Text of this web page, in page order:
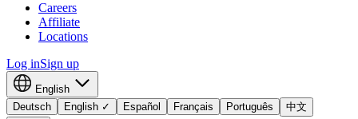
Careers
Affiliate
Locations
Log inSign up
English
Deutsch
English ✓ Español Français Português
中文